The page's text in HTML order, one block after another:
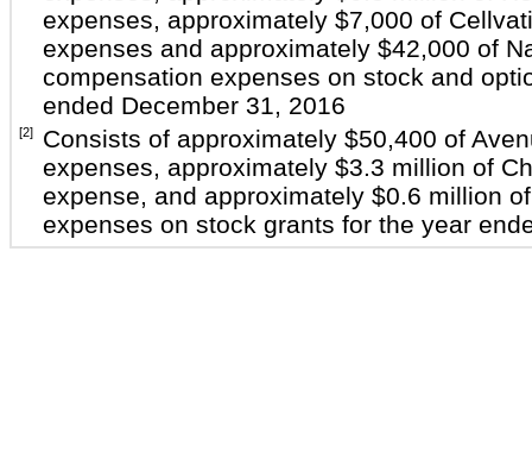
expenses, approximately $7,000 of
expenses and approximately $42,000 of
compensation expenses on stock and
ended December 31, 2016
[2]
Consists of approximately $50,400 of
expenses, approximately $3.3 million of
expense, and approximately $0.6 million
expenses on stock grants for the year